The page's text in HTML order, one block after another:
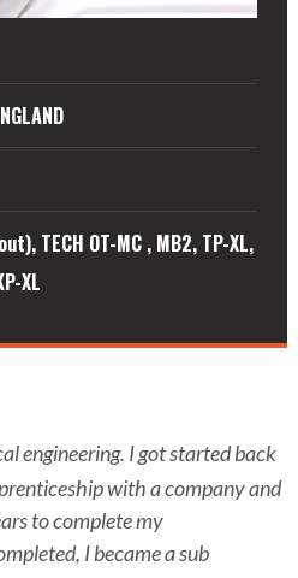
TECH OT-MC , MB2, TP-XL,
XL
engineering. I got started back
with a company and
to complete my
I became a sub